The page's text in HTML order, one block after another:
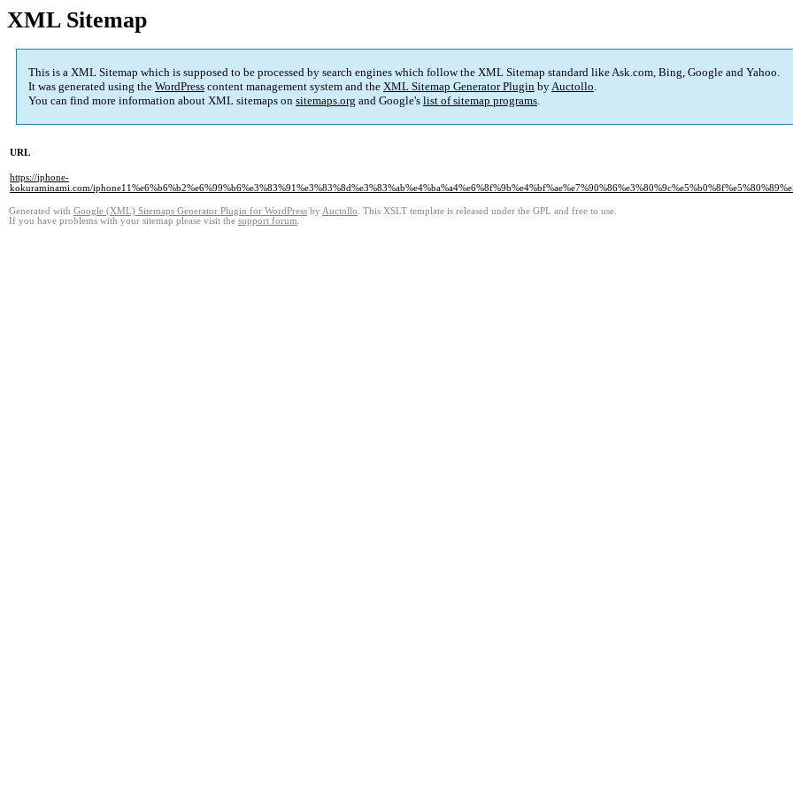
XML Sitemap
This is a XML Sitemap which is supposed to be processed by search engines which follow the XML Sitemap standard like Ask.com, Bing, Google and Yahoo.
It was generated using the WordPress content management system and the XML Sitemap Generator Plugin byAuctollo.
You can find more information about XML sitemaps on sitemaps.org and Google's list of sitemap programs.
URL
https://iphone-
kokuraminami.com/
Generated with Google (XML) Sitemaps Generator Plugin for WordPress by Auctollo. This XSLT template is released under the GPL and free to use.
If you have problems with your sitemap please visit the support forum.